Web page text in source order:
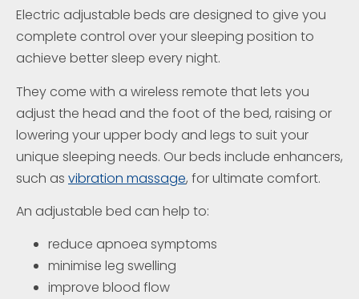
Electric adjustable beds are designed to give you
complete control over your sleeping position to
achieve better sleep every night.
They come with a wireless remote that lets you
adjust the head and the foot of the bed, raising or
lowering your upper body and legs to suit your
unique sleeping needs. Our beds include enhancers,
such as vibration massage, for ultimate comfort.
An adjustable bed can help to:
reduce apnoea symptoms
minimise leg swelling
improve blood flow